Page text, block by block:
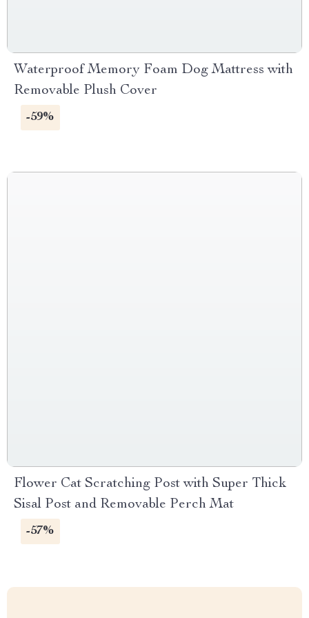
Waterproof Memory Foam Dog Mattress with
Removable Plush Cover
-59%
Flower Cat Scratching Post with Super Thick
Sisal Post and Removable Perch Mat
-57%